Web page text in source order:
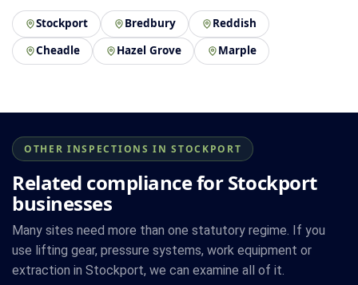
Stockport Bredbury
Reddish
Cheadle
Hazel Grove Marple
OTHER INSPECTIONS IN STOCKPORT
Related compliance for Stockport
businesses
Many sites need more than one statutory regime. If you
use lifting gear, pressure systems, work equipment or
extraction in Stockport, we can examine all of it.